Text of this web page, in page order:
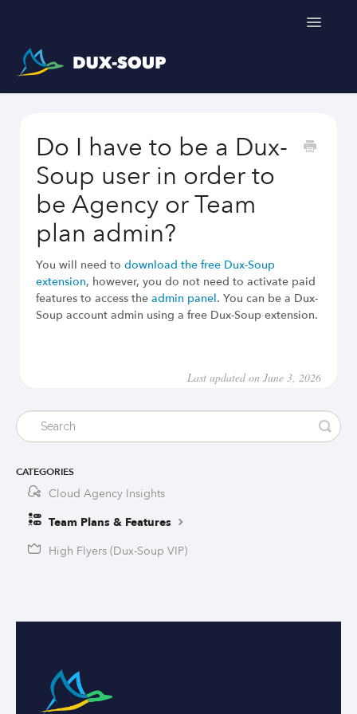
Toggle
Get a free trial
Do I have to be a Dux-
Soup user in order to
be Agency or Team
plan admin?
You will need to download the free Dux-Soup
extension, however, you do not need to activate paid
features to access the admin panel. You can be a Dux-
Soup account admin using a free Dux-Soup extension.
Last updated on June 3, 2026
CATEGORIES
Cloud Agency Insights
Team Plans & Features
High Flyers (Dux-Soup VIP)